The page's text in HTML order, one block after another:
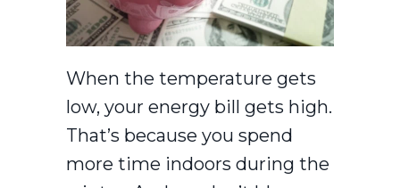
When the temperature gets
low, your energy bill gets high.
That’s because you spend
more time indoors during the